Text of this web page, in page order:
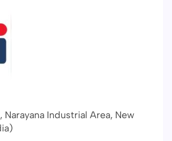
Narayana Industrial Area, New